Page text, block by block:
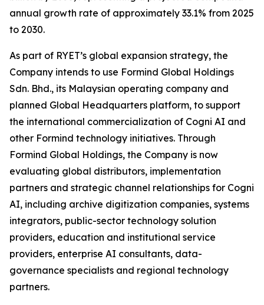
annual growth rate of approximately 33.1% from 2025
to 2030.
As part of RYET’s global expansion strategy, the
Company intends to use Formind Global Holdings
Sdn. Bhd., its Malaysian operating company and
planned Global Headquarters platform, to support
the international commercialization of Cogni AI and
other Formind technology initiatives. Through
Formind Global Holdings, the Company is now
evaluating global distributors, implementation
partners and strategic channel relationships for Cogni
AI, including archive digitization companies, systems
integrators, public-sector technology solution
providers, education and institutional service
providers, enterprise AI consultants, data-
governance specialists and regional technology
partners.